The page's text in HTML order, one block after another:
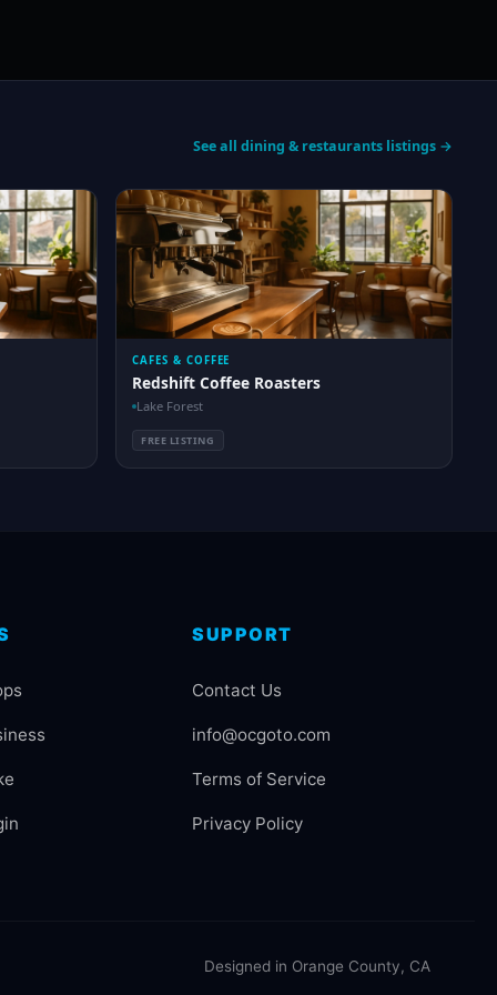
See all dining & restaurants listings →
CAFES & COFFEE
Redshift Coffee Roasters
Lake Forest
FREE LISTING
SUPPORT
Contact Us
info@ocgoto.com
Terms of Service
Privacy Policy
Designed in Orange County, CA